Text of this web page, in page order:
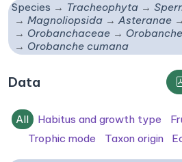
Species Tracheophyta
Magnoliopsida
Asteranae
Orobanchaceae
Orobanche
Orobanche cumana
Data
All Habitus and growth type
Trophic mode
Taxon origin